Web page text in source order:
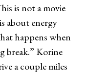
is not a movie
about energy
happens when
break.” Korine
a couple miles